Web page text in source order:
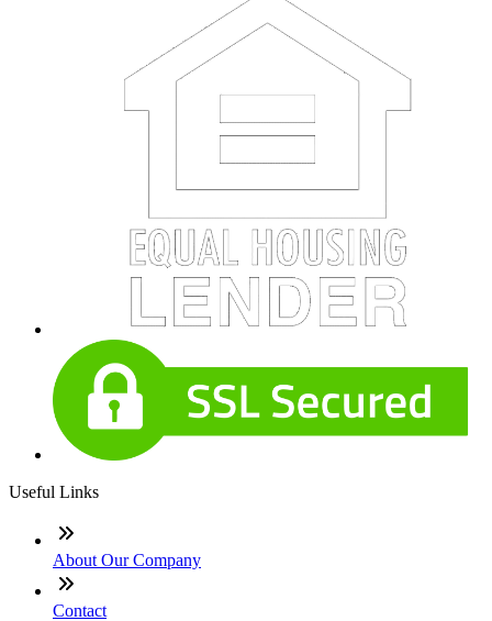
Useful Links
About Our Company
Contact